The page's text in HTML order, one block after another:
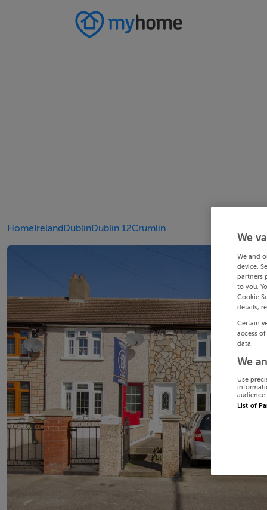
HomeIrelandDublinDublin 12Crumlin
We
We and
device.
partners
to you.
Cookie
details,
Certain
access
data.
We
Use
audience
List of